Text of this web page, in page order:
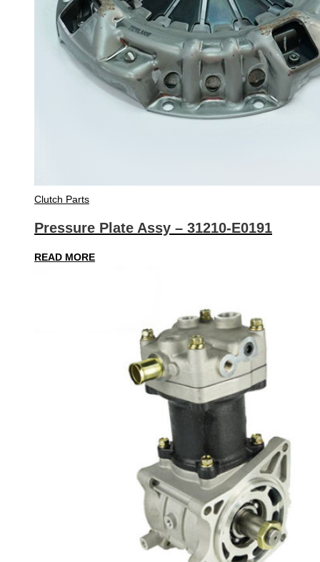
Clutch Parts
Pressure Plate Assy – 31210-E0191
READ MORE